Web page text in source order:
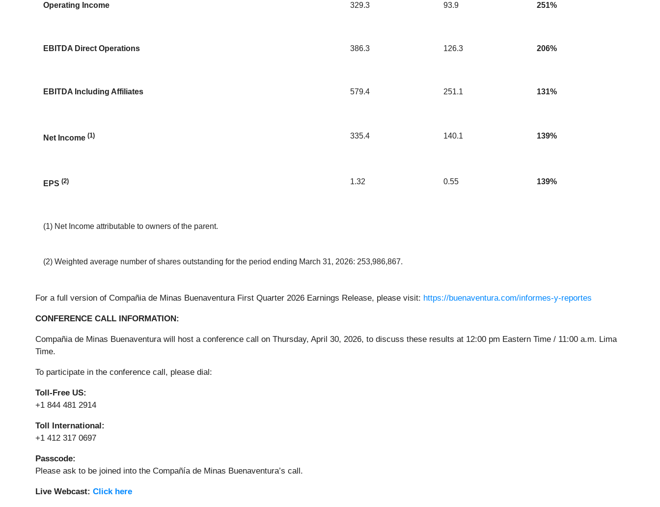
Operating Income 329.3 93.9 251%
EBITDA Direct Operations 386.3 126.3 206%
EBITDA Including Affiliates 579.4 251.1 131%
Net Income (1) 335.4 140.1 139%
EPS (2) 1.32 0.55 139%
(1) Net Income attributable to owners of the parent.
(2) Weighted average number of shares outstanding for the period ending March 31, 2026: 253,986,867.
For a full version of Compañia de Minas Buenaventura First Quarter 2026 Earnings Release, please visit: https://buenaventura.com/informes-y-reportes
CONFERENCE CALL INFORMATION:
Compañia de Minas Buenaventura will host a conference call on Thursday, April 30, 2026, to discuss these results at 12:00 pm Eastern Time / 11:00 a.m. Lima
Time.
To participate in the conference call, please dial:
Toll-Free US:
+1 844 481 2914
Toll International:
+1 412 317 0697
Passcode:
Please ask to be joined into the Compañía de Minas Buenaventura’s call.
Live Webcast: Click here